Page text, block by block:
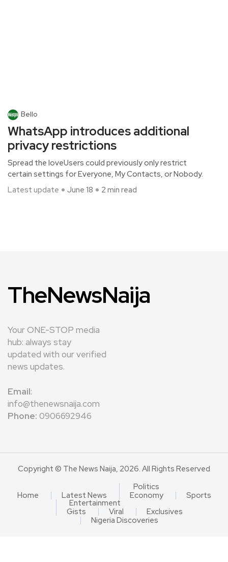
Bello
WhatsApp introduces additional
privacy restrictions
Spread the loveUsers could previously only restrict
certain settings for Everyone, My Contacts, or Nobody.
Latest update
June 18 2 min read
TheNewsNaija
Your ONE-STOP media
hub: always stay
updated with our verified
news updates.
Email:
info@thenewsnaija.com
Phone: 0906692946
Copyright © The News Naija, 2026. All Rights Reserved
Home Latest News
Politics
Economy
Sports
Entertainment
Gists
Viral
Exclusives
Nigeria Discoveries